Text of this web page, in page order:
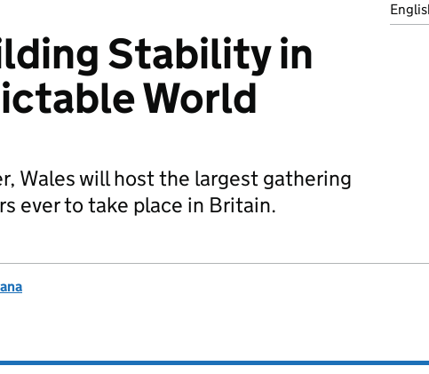
Stability in
World
Wales will host the largest gathering
ever to take place in Britain.